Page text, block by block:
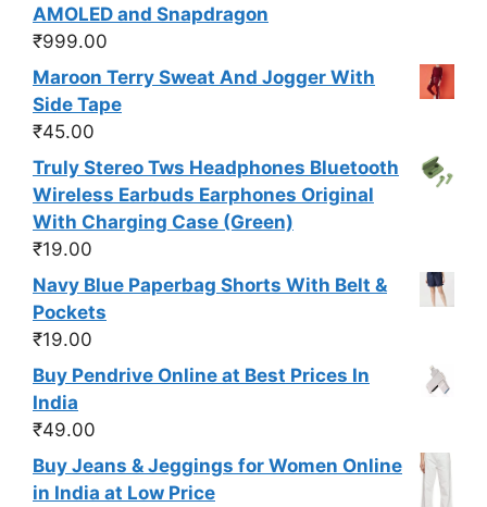
AMOLED and Snapdragon
₹999.00
Maroon Terry Sweat And Jogger With
Side Tape
₹45.00
Truly Stereo Tws Headphones Bluetooth
Wireless Earbuds Earphones Original
With Charging Case (Green)
₹19.00
Navy Blue Paperbag Shorts With Belt &
Pockets
₹19.00
Buy Pendrive Online at Best Prices In
India
₹49.00
Buy Jeans & Jeggings for Women Online
in India at Low Price